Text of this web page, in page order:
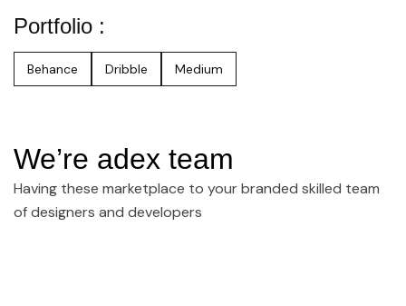
Portfolio :
Behance Dribble Medium
We’re adex team
Having these marketplace to your branded skilled team
of designers and developers